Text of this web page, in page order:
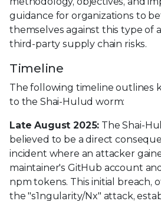
guidance for organizations to
themselves against this type of
third-party supply chain risks.
Timeline
The following timeline outlines
to the Shai-Hulud worm:
Late August 2025: The Shai-
believed to be a direct
incident where an attacker
maintainer's GitHub account
npm tokens. This initial breach,
the "s1ngularity/Nx" attack,